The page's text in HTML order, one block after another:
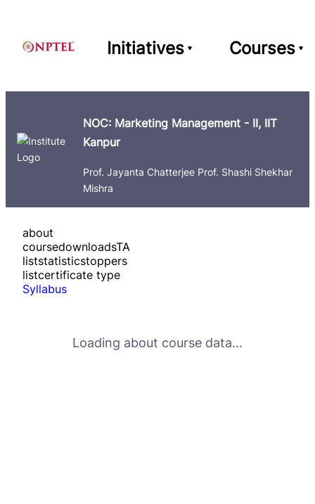
Initiatives Courses
NOC: Marketing Management - II, IIT
Kanpur
Prof. Jayanta Chatterjee Prof. Shashi Shekhar
Mishra
about
coursedownloadsTA
liststatisticstoppers
listcertificate type
Syllabus
Loading about course data...